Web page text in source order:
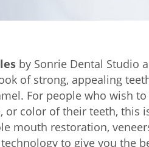
by Sonrie Dental Studio
of strong, appealing
For people who wish
or color of their teeth,
mouth restoration,
to give you the